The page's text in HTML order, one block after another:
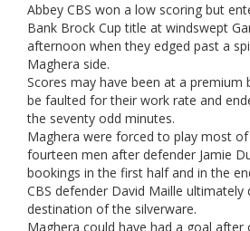
Abbey CBS won a low scoring but
Bank Brock Cup title at windswept
afternoon when they edged past a
Maghera side.
Scores may have been at a premium
be faulted for their work rate and
the seventy odd minutes.
Maghera were forced to play most
fourteen men after defender Jamie
bookings in the first half and in the
CBS defender David Maille ultimately
destination of the silverware.
Maghera could have had a goal after